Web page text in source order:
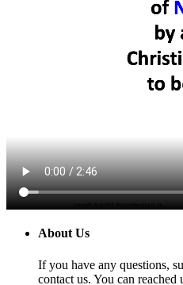
About Us
If you have any questions,
contact us. You can